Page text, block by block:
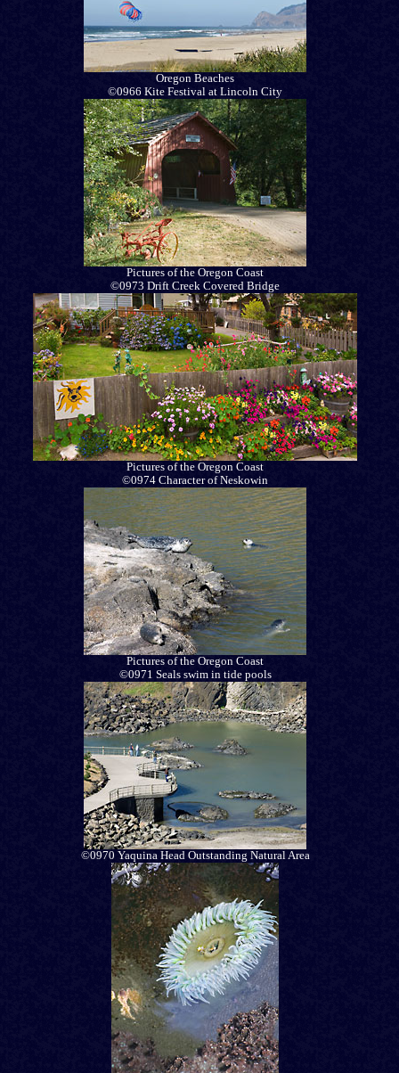
Oregon Beaches
©0966 Kite Festival at Lincoln City
Pictures of the Oregon Coast
©0973 Drift Creek Covered Bridge
Pictures of the Oregon Coast
©0974 Character of Neskowin
Pictures of the Oregon Coast
©0971 Seals swim in tide pools
©0970 Yaquina Head Outstanding Natural Area